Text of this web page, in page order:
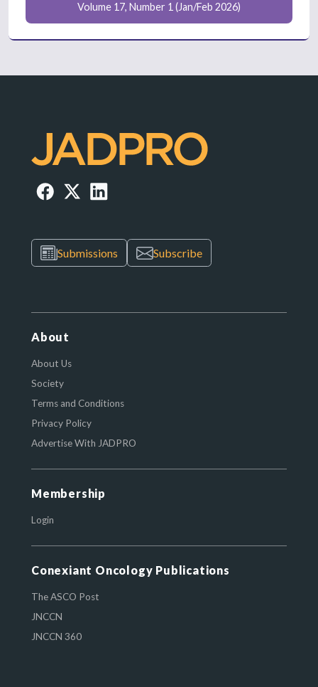
Volume 17, Number 1 (Jan/Feb 2026)
Submissions Subscribe
About
About Us
Society
Terms and Conditions
Privacy Policy
Advertise With JADPRO
Membership
Login
Conexiant Oncology Publications
The ASCO Post
JNCCN
JNCCN 360